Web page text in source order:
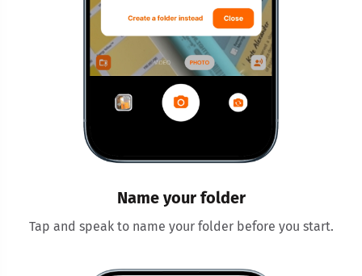
Name your folder
Tap and speak to name your folder before you start.